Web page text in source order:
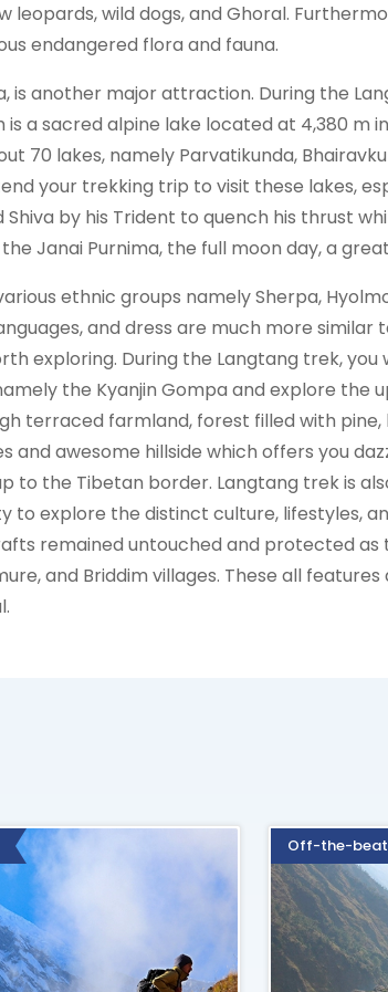
leopards, wild dogs, and Ghoral.
endangered flora and fauna.
is another major attraction. During the
a sacred alpine lake located at 4,380 m
70 lakes, namely Parvatikunda,
your trekking trip to visit these lakes,
by his Trident to quench his thrust
Janai Purnima, the full moon day, a
ethnic groups namely Sherpa,
and dress are much more similar
exploring. During the Langtang trek, you
the Kyanjin Gompa and explore the
terraced farmland, forest filled with pine,
awesome hillside which offers you
to the Tibetan border. Langtang trek is
explore the distinct culture, lifestyles,
remained untouched and protected
and Briddim villages. These all
Off-the-